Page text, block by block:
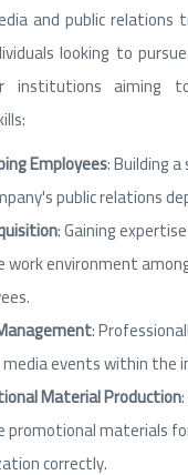
and public relations
looking to
institutions aiming
Employees: Building
public relations
: Gaining
work environment
:
media events within the
Material Production
promotional materials
correctly.